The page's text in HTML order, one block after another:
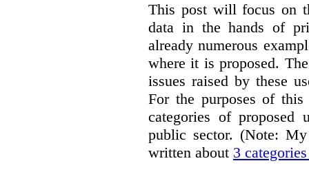
This post will focus on
data in the hands of
already numerous
where it is proposed.
issues raised by these
For the purposes of
categories of proposed
public sector. (Note:
written about 3